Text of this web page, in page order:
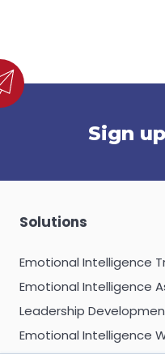
Sign
Solutions
Emotional Intelligence
Emotional Intelligence
Leadership
Emotional Intelligence